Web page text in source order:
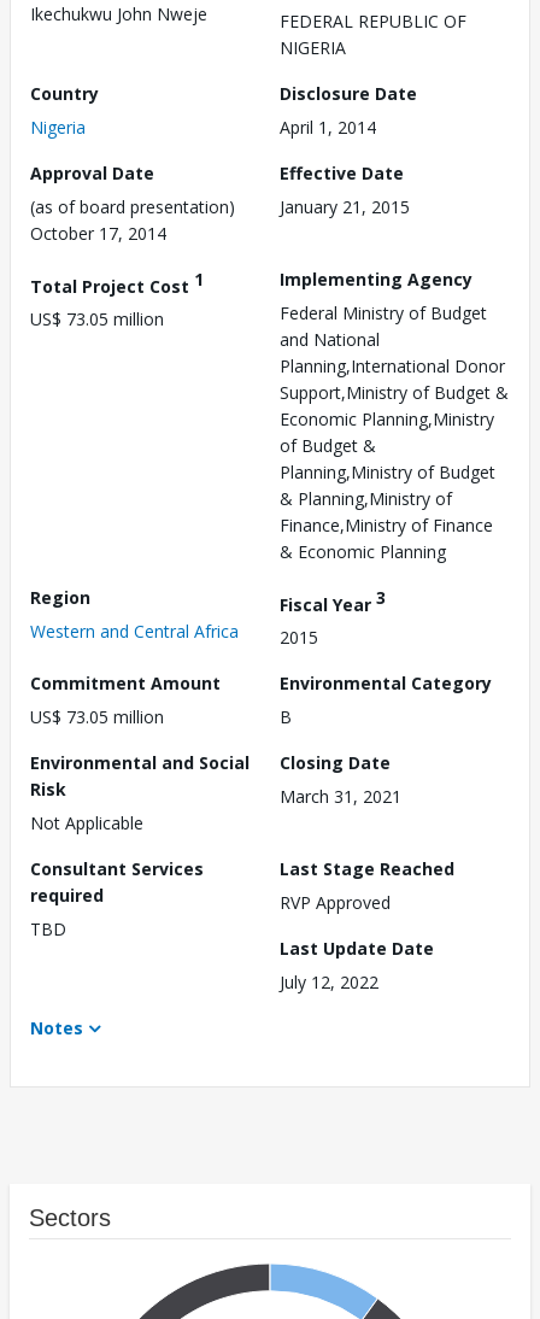
Ikechukwu John Nweje
FEDERAL REPUBLIC OF
NIGERIA
Country
Nigeria
Disclosure Date
April 1, 2014
Approval Date
(as of board presentation)
October 17, 2014
Effective Date
January 21, 2015
Total Project Cost 1
US$ 73.05 million
Implementing Agency
Federal Ministry of Budget
and National
Planning,International Donor
Support,Ministry of Budget &
Economic Planning,Ministry
of Budget &
Planning,Ministry of Budget
& Planning,Ministry of
Finance,Ministry of Finance
& Economic Planning
Region
Western and Central Africa
Fiscal Year 3
2015
Commitment Amount
US$ 73.05 million
Environmental Category
B
Environmental and Social
Risk
Not Applicable
Closing Date
March 31, 2021
Consultant Services
required
TBD
Last Stage Reached
RVP Approved
Last Update Date
July 12, 2022
Notes
Sectors